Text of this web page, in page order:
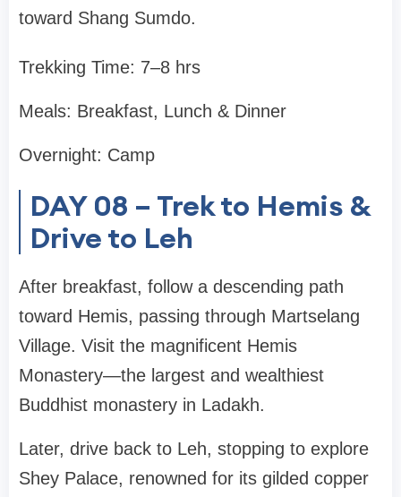
toward Shang Sumdo.
Trekking Time: 7–8 hrs
Meals: Breakfast, Lunch & Dinner
Overnight: Camp
DAY 08 – Trek to Hemis &
Drive to Leh
After breakfast, follow a descending path
toward Hemis, passing through Martselang
Village. Visit the magnificent Hemis
Monastery—the largest and wealthiest
Buddhist monastery in Ladakh.
Later, drive back to Leh, stopping to explore
Shey Palace, renowned for its gilded copper